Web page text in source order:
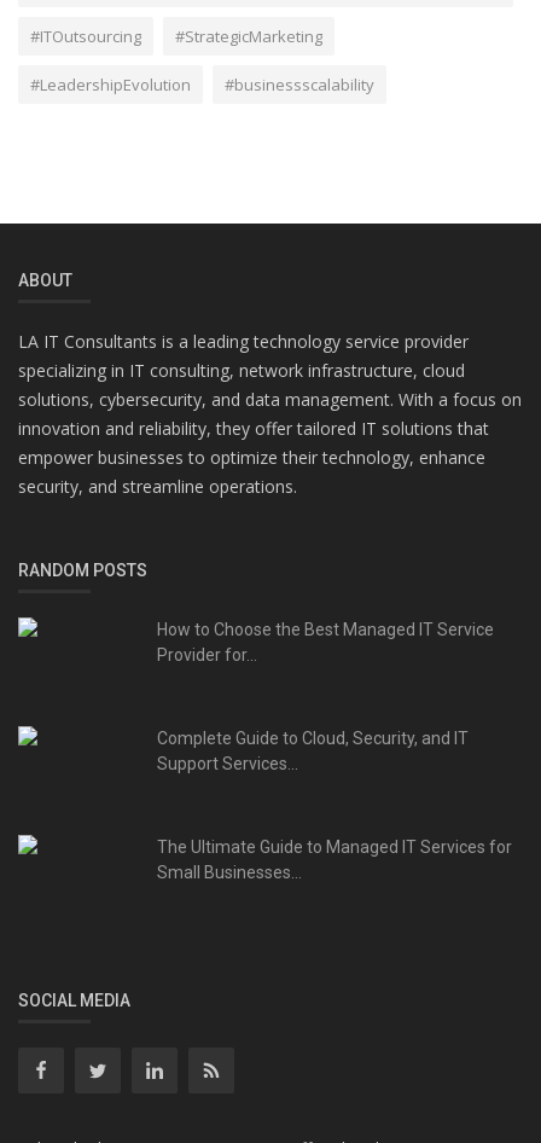
#ITOutsourcing #StrategicMarketing
#LeadershipEvolution #businessscalability
ABOUT
LA IT Consultants is a leading technology service provider
specializing in IT consulting, network infrastructure, cloud
solutions, cybersecurity, and data management. With a focus on
innovation and reliability, they offer tailored IT solutions that
empower businesses to optimize their technology, enhance
security, and streamline operations.
RANDOM POSTS
How to Choose the Best Managed IT Service
Provider for...
Complete Guide to Cloud, Security, and IT
Support Services...
The Ultimate Guide to Managed IT Services for
Small Businesses...
SOCIAL MEDIA